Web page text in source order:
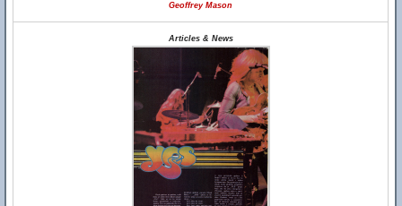
Geoffrey Mason
Articles & News